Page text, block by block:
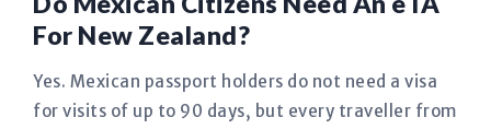
For New Zealand?
Yes. Mexican passport holders do not need a visa
for visits of up to 90 days, but every traveller from